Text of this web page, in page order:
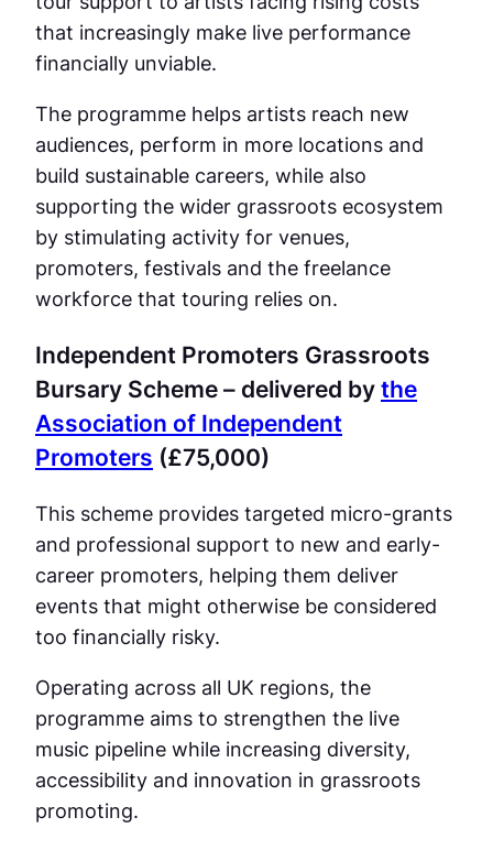
that increasingly make live performance
financially unviable.
The programme helps artists reach new
audiences, perform in more locations and
build sustainable careers, while also
supporting the wider grassroots ecosystem
by stimulating activity for venues,
promoters, festivals and the freelance
workforce that touring relies on.
Independent Promoters Grassroots
Bursary Scheme – delivered bythe
Association of Independent
Promoters (£75,000)
This scheme provides targeted micro-grants
and professional support to new and early-
career promoters, helping them deliver
events that might otherwise be considered
too financially risky.
Operating across all UK regions, the
programme aims to strengthen the live
music pipeline while increasing diversity,
accessibility and innovation in grassroots
promoting.